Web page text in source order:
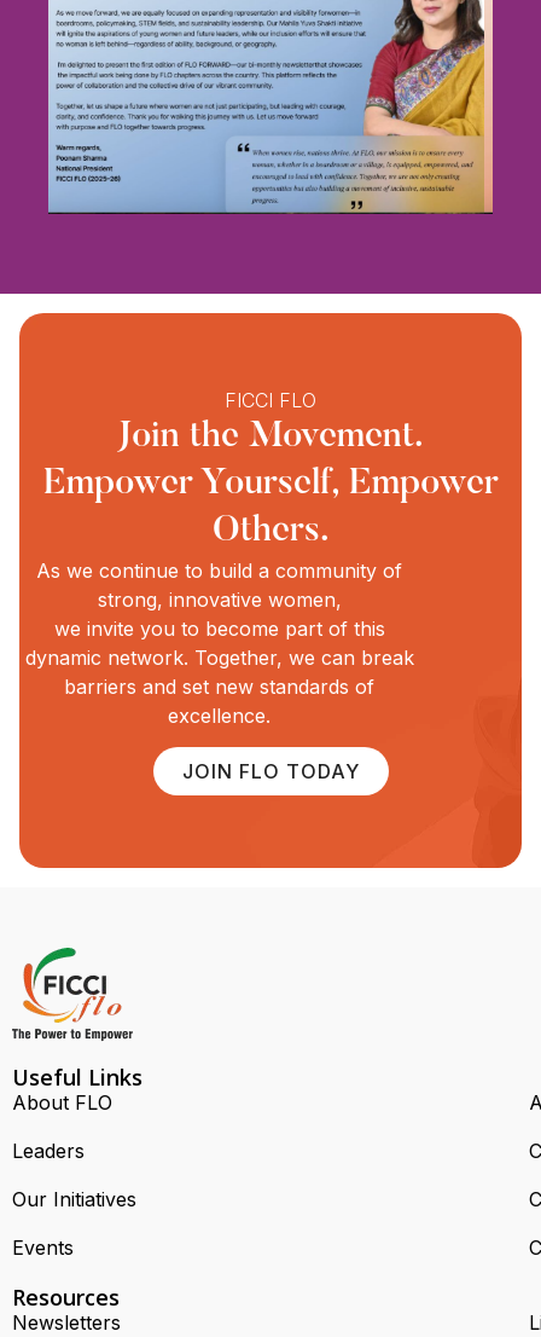
FICCI FLO
Join the Movement.
Empower Yourself, Empower
Others.
As we continue to build a community of
strong, innovative women,
we invite you to become part of this
dynamic network. Together, we can break
barriers and set new standards of
excellence.
JOIN FLO TODAY
Useful Links
About FLO
Leaders
Our Initiatives
Events
Resources
Newsletters